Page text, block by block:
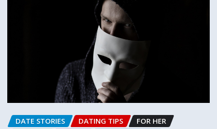
DATE STORIES DATING TIPS
FOR HER